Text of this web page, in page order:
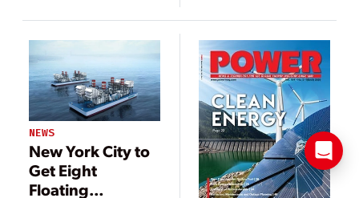
Changing’
Milestone
NEWS
New York City to
Get Eight
Floating